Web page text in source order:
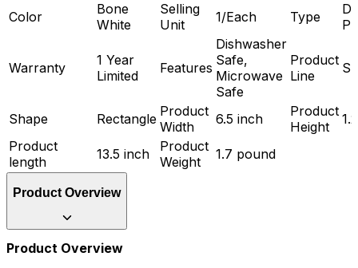
Color
Bone
White
Selling
Unit
1/Each Type
Warranty
1 Year
Limited
Features
Dishwasher
Safe,
Microwave
Safe
Product
Line
Shape Rectangle Product
Width
6.5 inch
Product
Height
Product
length
13.5 inch
Product
Weight
1.7 pound
Product Overview
Product Overview